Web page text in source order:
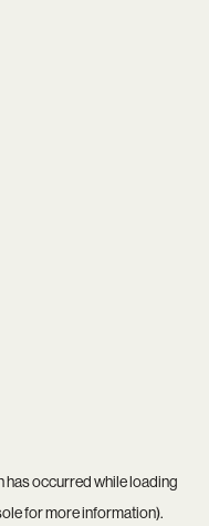
has occurred while loading
for more information).